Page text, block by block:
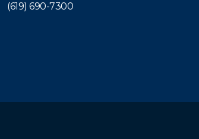
(619) 690-7300